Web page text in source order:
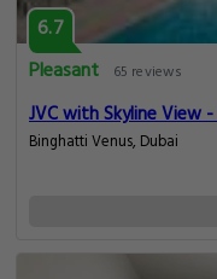
6.7
Pleasant
65 reviews
JVC with Skyline View
Binghatti Venus, Dubai